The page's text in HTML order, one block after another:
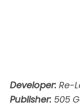
Developer: Re-
Publisher: 505